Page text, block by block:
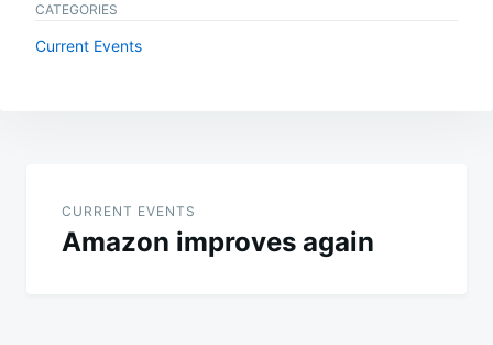
CATEGORIES
Current Events
navigation
CURRENT EVENTS
Amazon improves again